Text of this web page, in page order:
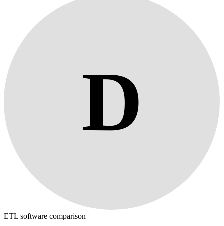
D
ETL software comparison